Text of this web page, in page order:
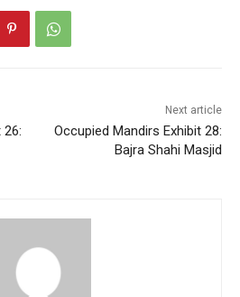
A
st
26:
Next article
Occupied Mandirs Exhibit 28:
Bajra Shahi Masjid